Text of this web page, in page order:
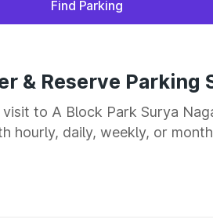
Find Parking
& Reserve Parking
visit to A Block Park Surya
hourly, daily, weekly, or